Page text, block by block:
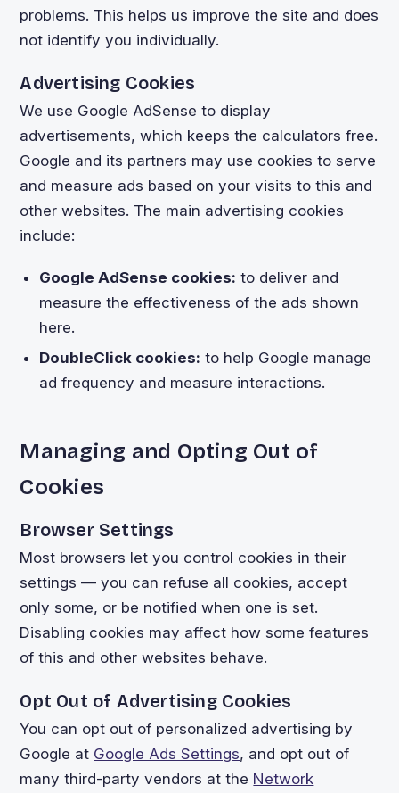
problems. This helps us improve the site and does
not identify you individually.
Advertising Cookies
We use Google AdSense to display
advertisements, which keeps the calculators free.
Google and its partners may use cookies to serve
and measure ads based on your visits to this and
other websites. The main advertising cookies
include:
Google AdSense cookies: to deliver and
measure the effectiveness of the ads shown
here.
DoubleClick cookies: to help Google manage
ad frequency and measure interactions.
Managing and Opting Out of
Cookies
Browser Settings
Most browsers let you control cookies in their
settings — you can refuse all cookies, accept
only some, or be notified when one is set.
Disabling cookies may affect how some features
of this and other websites behave.
Opt Out of Advertising Cookies
You can opt out of personalized advertising by
Google at Google Ads Settings, and opt out of
many third-party vendors at the Network